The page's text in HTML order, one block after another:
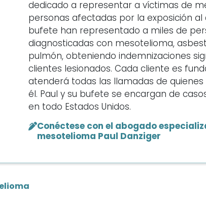
dedicado a representar a víctimas de
personas afectadas por la exposición al
bufete han representado a miles de
diagnosticadas con mesotelioma,
pulmón, obteniendo indemnizaciones
clientes lesionados. Cada cliente es
atenderá todas las llamadas de
él. Paul y su bufete se encargan de
en todo Estados Unidos.
Conéctese con el abogado
mesotelioma Paul Danziger